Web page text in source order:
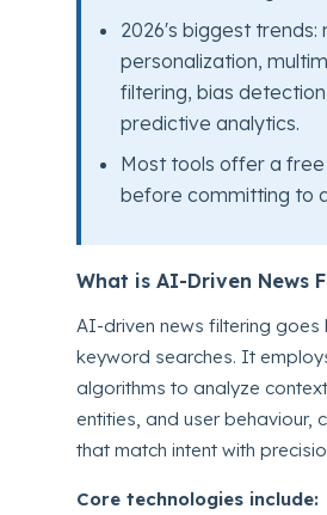
2026's biggest trends:
personalization,
filtering, bias
predictive analytics.
Most tools offer a
before committing to
What is AI-Driven News
AI-driven news filtering
keyword searches. It
algorithms to analyze
entities, and user behaviour,
that match intent with
Core technologies include: